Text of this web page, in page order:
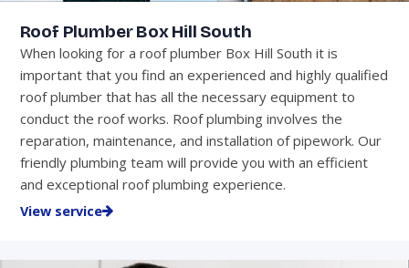
Roof Plumber Box Hill South
When looking for a roof plumber Box Hill South it is
important that you find an experienced and highly qualified
roof plumber that has all the necessary equipment to
conduct the roof works. Roof plumbing involves the
reparation, maintenance, and installation of pipework. Our
friendly plumbing team will provide you with an efficient
and exceptional roof plumbing experience.
View service